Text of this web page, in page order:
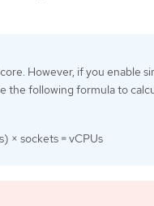
However, if you enable
the following formula to
× sockets = vCPUs